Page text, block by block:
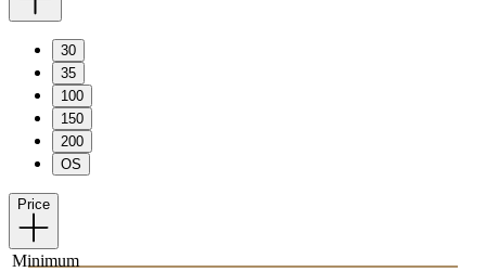
30
35
100
150
200
OS
Price
Minimum